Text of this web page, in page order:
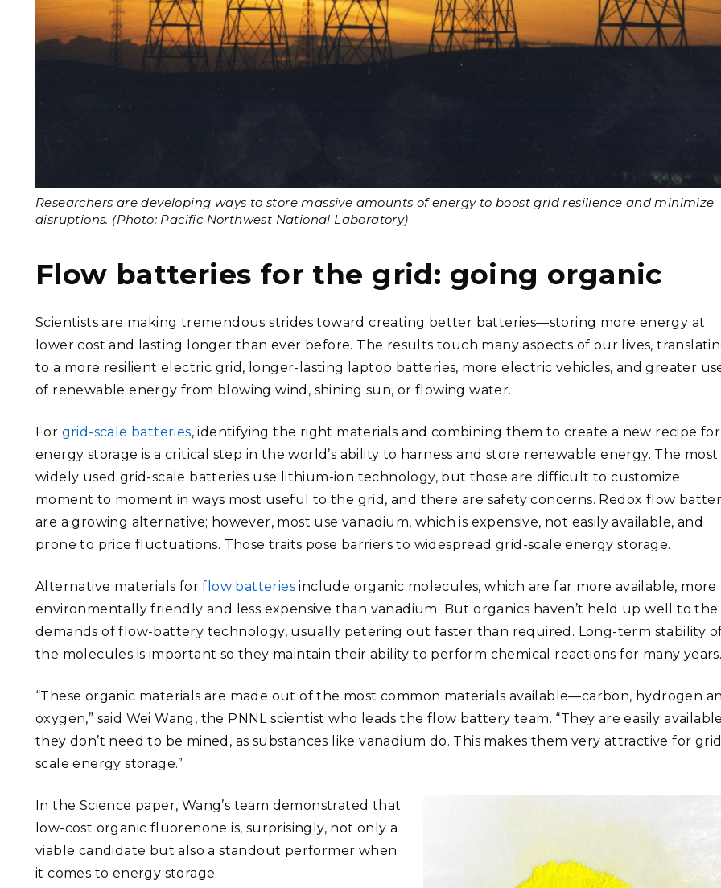
Researchers are developing ways to store massive amounts of energy to boost grid resilience and minimize
disruptions. (Photo: Pacific Northwest National Laboratory)
Flow batteries for the grid: going organic
Scientists are making tremendous strides toward creating better batteries—storing more energy at
lower cost and lasting longer than ever before. The results touch many aspects of our lives,
to a more resilient electric grid, longer-lasting laptop batteries, more electric vehicles, and greater
of renewable energy from blowing wind, shining sun, or flowing water.
For grid-scale batteries, identifying the right materials and combining them to create a new recipe for
energy storage is a critical step in the world’s ability to harness and store renewable energy. The most
widely used grid-scale batteries use lithium-ion technology, but those are difficult to customize
moment to moment in ways most useful to the grid, and there are safety concerns. Redox flow
are a growing alternative; however, most use vanadium, which is expensive, not easily available, and
prone to price fluctuations. Those traits pose barriers to widespread grid-scale energy storage.
Alternative materials forflow batteries include organic molecules, which are far more available, more
environmentally friendly and less expensive than vanadium. But organics haven’t held up well to the
demands of flow-battery technology, usually petering out faster than required. Long-term stability
the molecules is important so they maintain their ability to perform chemical reactions for many
“These organic materials are made out of the most common materials available—carbon, hydrogen
oxygen,” said Wei Wang, the PNNL scientist who leads the flow battery team. “They are easily
they don’t need to be mined, as substances like vanadium do. This makes them very attractive for
scale energy storage.”
In the Science paper, Wang’s team demonstrated that
low-cost organic fluorenone is, surprisingly, not only a
viable candidate but also a standout performer when
it comes to energy storage.